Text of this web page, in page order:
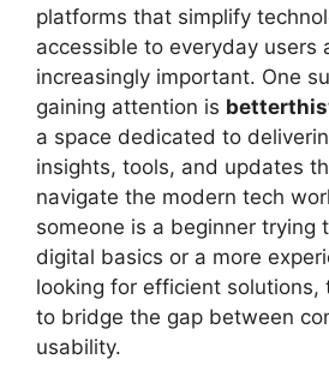
platforms that simplify
accessible to everyday users
increasingly important. One
gaining attention is
a space dedicated to
insights, tools, and updates
navigate the modern tech
someone is a beginner trying
digital basics or a more
looking for efficient solutions,
to bridge the gap between
usability.